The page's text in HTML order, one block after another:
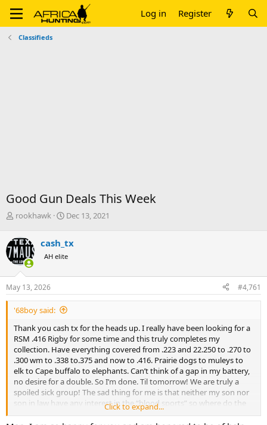
Log in Register
Classifieds
Good Gun Deals This Week
T
r
e
a
d
s
t
a
r
e
r
rookhawk
S
r
t
a
e
Dec 13, 2021
cash_tx
AH elite
May 13, 2026 #4,761
'68boy said:
Thank you cash tx for the heads up. I really have been looking for a
RSM .416 Rigby for some time and this truly completes my
collection. Have everything covered from .223 and 22.250 to .270 to
.300 wm to .338 to.375 and now to .416. Prairie dogs to muleys to
elk to Cape buffalo to elephants. Can’t think of a gap in my battery,
no desire for a double. So I’m done. Til tomorrow! We are truly a
spoiled sick group! The sad thing for me is that neither my son nor
son in law have any interest in the “blood sports” so where do the
rifles go when I croak? We need an AH museum for slightly used
Click to expand...